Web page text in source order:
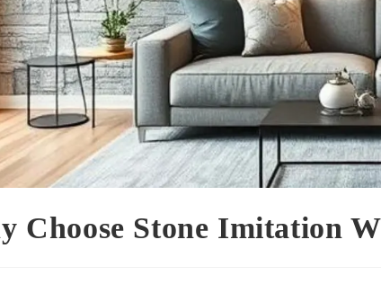
Choose Stone Imitation